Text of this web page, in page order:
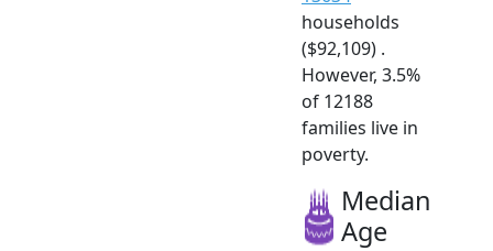
households
($92,109) .
However, 3.5%
of 12188
families live in
poverty.
Median
Age